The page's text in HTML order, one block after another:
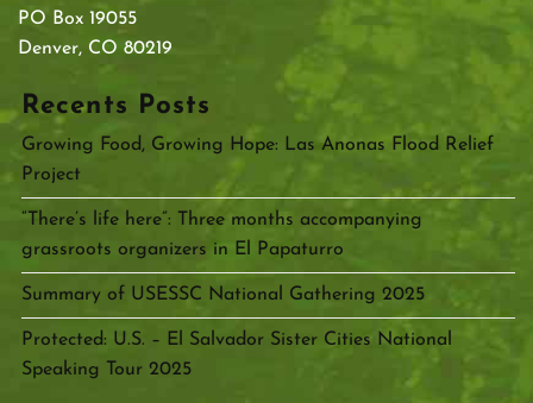
PO Box 19055
Denver, CO 80219
Recents Posts
Growing Food, Growing Hope: Las Anonas Flood Relief
Project
“There’s life here”: Three months accompanying
grassroots organizers in El Papaturro
Summary of USESSC National Gathering 2025
Protected: U.S. – El Salvador Sister Cities National
Speaking Tour 2025